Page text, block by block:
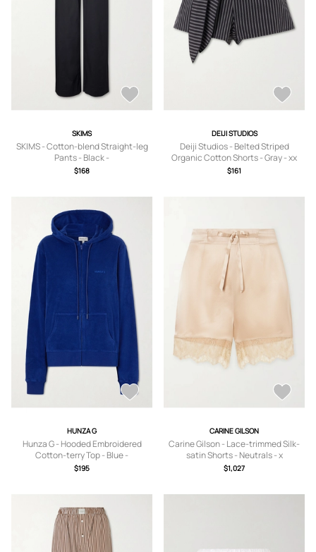
SKIMS
SKIMS - Cotton-blend Straight-leg
Pants - Black -
XXS,XS,S,M,L,XL,2XL,3XL
$168
DEIJI STUDIOS
Deiji Studios - Belted Striped
Organic Cotton Shorts - Gray - xx
small,x small,small,medium,large,x
$161
HUNZA G
Hunza G - Hooded Embroidered
Cotton-terry Top - Blue -
small,medium,large,x large
$195
CARINE GILSON
Carine Gilson - Lace-trimmed Silk-
satin Shorts - Neutrals - x
small,small,medium,large,x large
$1,027